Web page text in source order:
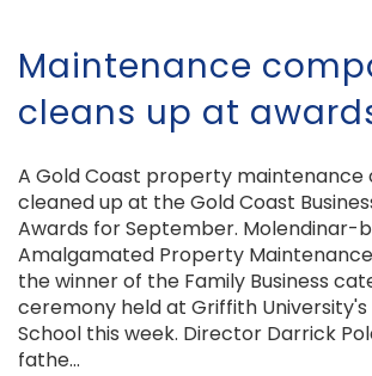
Maintenance
cleans up at
A Gold Coast property maintenance
cleaned up at the Gold Coast
Awards for September. Molendinar-
Amalgamated Property
the winner of the Family Business
ceremony held at Griffith University's
School this week. Director Darrick
fathe...